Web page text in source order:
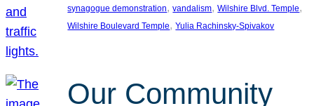
synagogue demonstration, vandalism, Wilshire Blvd. Temple
Wilshire Boulevard Temple, Yulia Rachinsky-Spivakov
Our Community